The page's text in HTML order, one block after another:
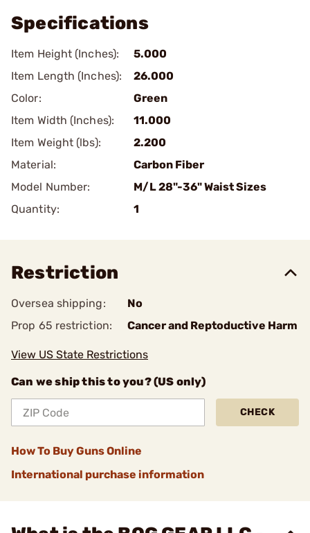
Specifications
Item Height (Inches):
5.000
Item Length (Inches):
26.000
Color:
Green
Item Width (Inches):
11.000
Item Weight (lbs):
2.200
Material:
Carbon Fiber
Model Number:
M/L 28"-36" Waist Sizes
Quantity:
1
Restriction
Oversea shipping:
No
Prop 65 restriction:
Cancer and Reptoductive Harm
View US State Restrictions
Can we ship this to you? (US only)
CHECK
How To Buy Guns Online
International purchase information